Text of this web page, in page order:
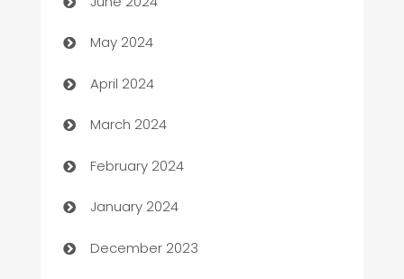
Car Rental Agency
Careers and Recruitment
Carpet Cleaning
Casino
Catering
Cemetery Services
Chef
May 2024
April 2024
March 2024
February 2024
January 2024
December 2023